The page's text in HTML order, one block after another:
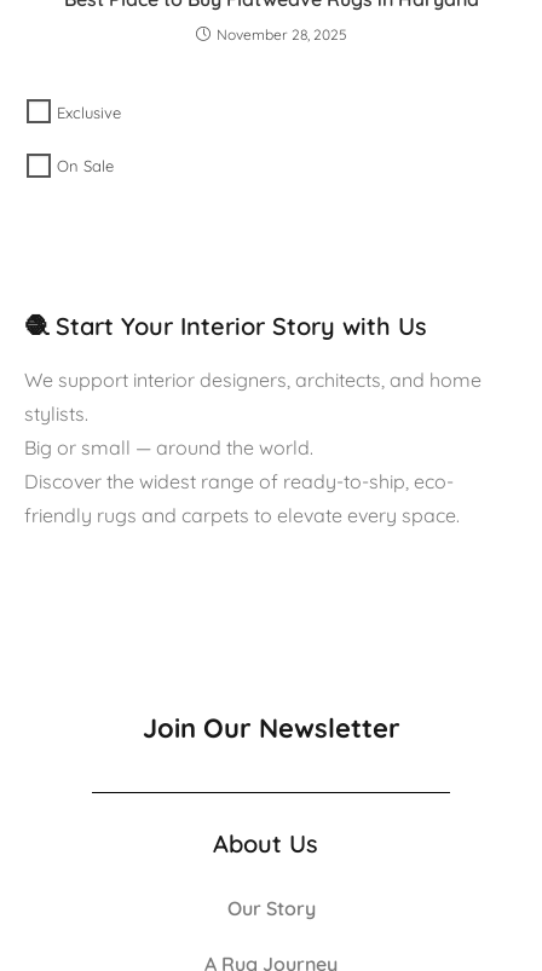
November 28, 2025
Exclusive
On Sale
🧶 Start Your Interior Story with Us
We support interior designers, architects, and home
stylists.
Big or small — around the world.
Discover the widest range of ready-to-ship, eco-
friendly rugs and carpets to elevate every space.
Join Our Newsletter
About Us
Our Story
A Rug Journey